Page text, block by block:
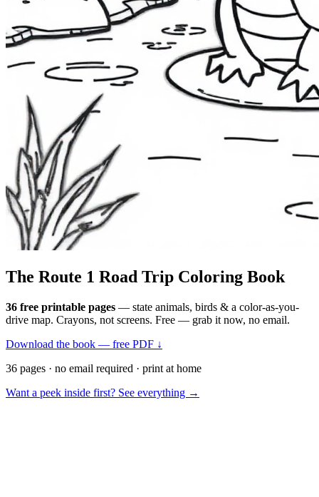
The Route 1 Road Trip Coloring Book
36 free printable pages — state animals, birds & a color-as-you-
drive map. Crayons, not screens. Free — grab it now, no email.
Download the book — free PDF ↓
36 pages · no email required · print at home
Want a peek inside first? See everything →